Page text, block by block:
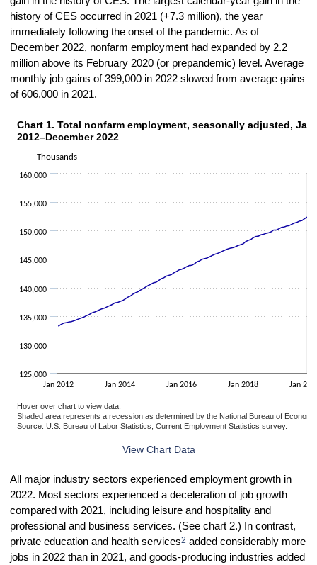
history of CES occurred in 2021 (+7.3 million), the year
immediately following the onset of the pandemic. As of
December 2022, nonfarm employment had expanded by 2.2
million above its February 2020 (or prepandemic) level. Average
monthly job gains of 399,000 in 2022 slowed from average gains
of 606,000 in 2021.
Chart 1. Total nonfarm employment, seasonally
Line chart with 132 data points.
Thousands
Chart 1. Total nonfarm employment, seasonally adjusted,
2012–December 2022
Jan 2012 Jan 2014 Jan 2016 Jan 2018 Jan
125,000
130,000
135,000
140,000
145,000
150,000
155,000
160,000
Hover over chart to view data.
Shaded area represents a recession as determined by the National Bureau of
Source: U.S. Bureau of Labor Statistics, Current Employment Statistics survey.
View Chart Data
All major industry sectors experienced employment growth in
2022. Most sectors experienced a deceleration of job growth
compared with 2021, including leisure and hospitality and
professional and business services. (See chart 2.) In contrast,
private education and health services2added considerably more
jobs in 2022 than in 2021, and goods-producing industries added